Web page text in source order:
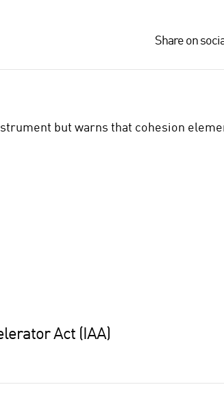
Share on
but warns that cohesion
Act (IAA)